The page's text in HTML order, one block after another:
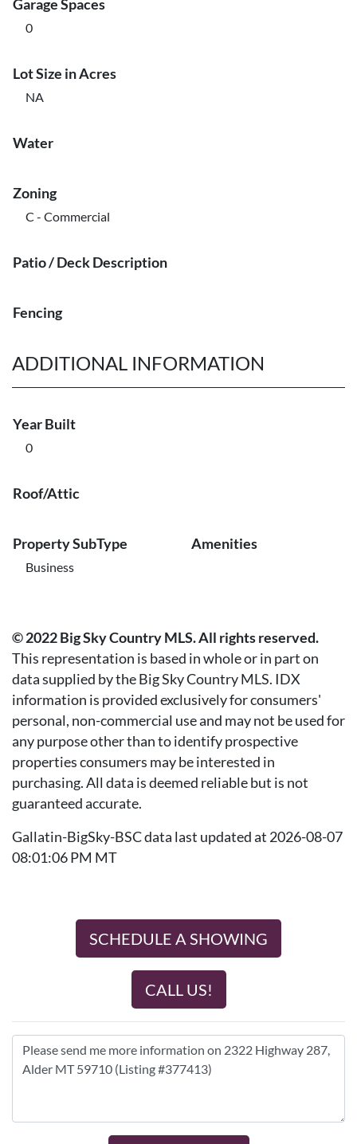
Garage Spaces
0
Lot Size in Acres
NA
Water
Zoning
C - Commercial
Patio / Deck Description
Fencing
ADDITIONAL INFORMATION
Year Built
0
Roof/Attic
Property SubType
Business
Amenities
© 2022 Big Sky Country MLS. All rights reserved.
This representation is based in whole or in part on
data supplied by the Big Sky Country MLS. IDX
information is provided exclusively for consumers'
personal, non-commercial use and may not be used for
any purpose other than to identify prospective
properties consumers may be interested in
purchasing. All data is deemed reliable but is not
guaranteed accurate.
Gallatin-BigSky-BSC data last updated at 2026-08-07
08:01:06 PM MT
SCHEDULE A SHOWING
CALL US!